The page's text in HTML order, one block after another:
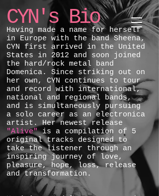
Having made a name for herself
in Europe with the band Sheena,
CYN first arrived in the United
States in 2012 and soon joined
the hard/rock metal band
Domenica. Since striking out on
her own, CYN continues to tour
and record with international,
national and regional bands,
and is simultaneously pursuing
a solo career as an electronica
artist. Her newest release
"Alive"is a compilation of 5
original tracks designed to
take the listener through an
inspiring journey of love,
pleasure, hope, loss, release
and transformation.
CYN's Bio